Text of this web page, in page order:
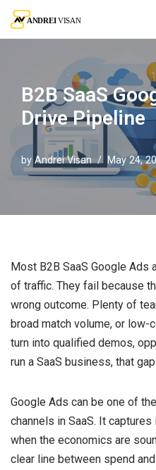
Skip
B2B SaaS
Drive Pipeline
by Andrei Visan May 24,
Most B2B SaaS Google Ads
of traffic. They fail because
wrong outcome. Plenty of
broad match volume, or
turn into qualified demos,
run a SaaS business, that
Google Ads can be one of
channels in SaaS. It
when the economics are
clear line between spend